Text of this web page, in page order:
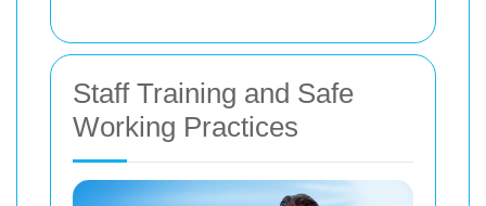
Staff Training and Safe
Working Practices